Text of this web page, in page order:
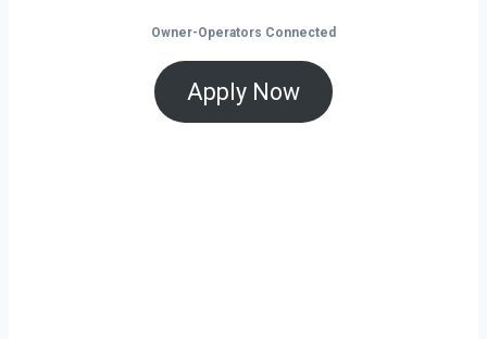
Owner-Operators Connected
Apply Now